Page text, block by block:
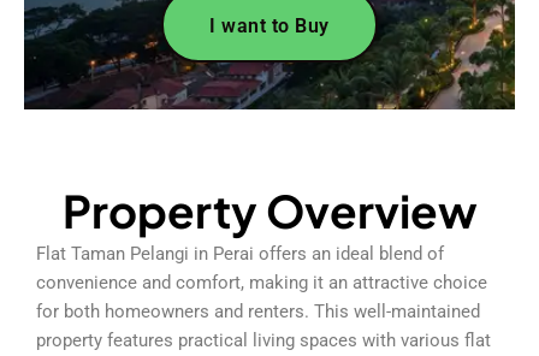
I want to Buy
Property Overview
Flat Taman Pelangi in Perai offers an ideal blend of
convenience and comfort, making it an attractive choice
for both homeowners and renters. This well-maintained
property features practical living spaces with various flat